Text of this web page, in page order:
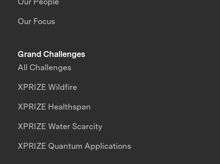
Our Focus
Grand Challenges
All Challenges
XPRIZE Wildfire
XPRIZE Healthspan
XPRIZE Water Scarcity
XPRIZE Quantum Applications